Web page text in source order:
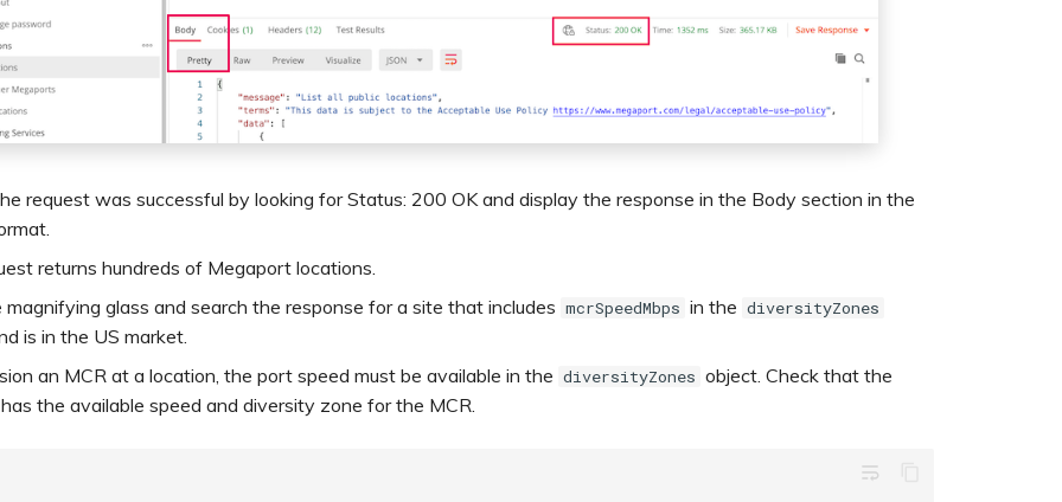
request was successful by looking for Status: 200 OK and display the response in the Body section in the
returns hundreds of Megaport locations.
magnifying glass and search the response for a site that includes mcrSpeedMbps in the diversityZones
is in the US market.
an MCR at a location, the port speed must be available in the diversityZones object. Check that the
the available speed and diversity zone for the MCR.
wrap_text